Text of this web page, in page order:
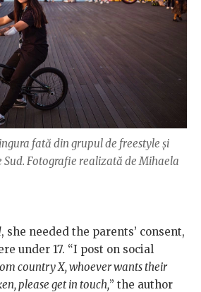
fată din grupul de freestyle și
Sud. Fotografie realizată de Mihaela
, she needed the parents’ consent,
under 17. “I post on social
country X, whoever wants their
please get in touch,” the author